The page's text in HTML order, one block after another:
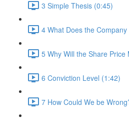
3 Simple Thesis (0:45)
4 What Does the
5 Why Will the Share Price
6 Conviction Level (1:42)
7 How Could We be